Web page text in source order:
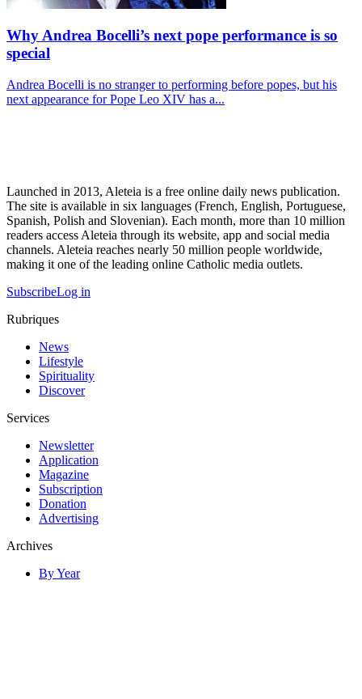
Why Andrea Bocelli’s next pope performance is so
special
Andrea Bocelli is no stranger to performing before popes, but his
next appearance for Pope Leo XIV has a...
Launched in 2013, Aleteia is a free online daily news publication.
The site is available in six languages (French, English, Portuguese,
Spanish, Polish and Slovenian). Each month, more than 10 million
readers access Aleteia through its website, app and social media
channels. Aleteia reaches nearly 50 million people worldwide,
making it one of the leading online Catholic media outlets.
SubscribeLog in
Rubriques
News
Lifestyle
Spirituality
Discover
Services
Newsletter
Application
Magazine
Subscription
Donation
Advertising
Archives
By Year